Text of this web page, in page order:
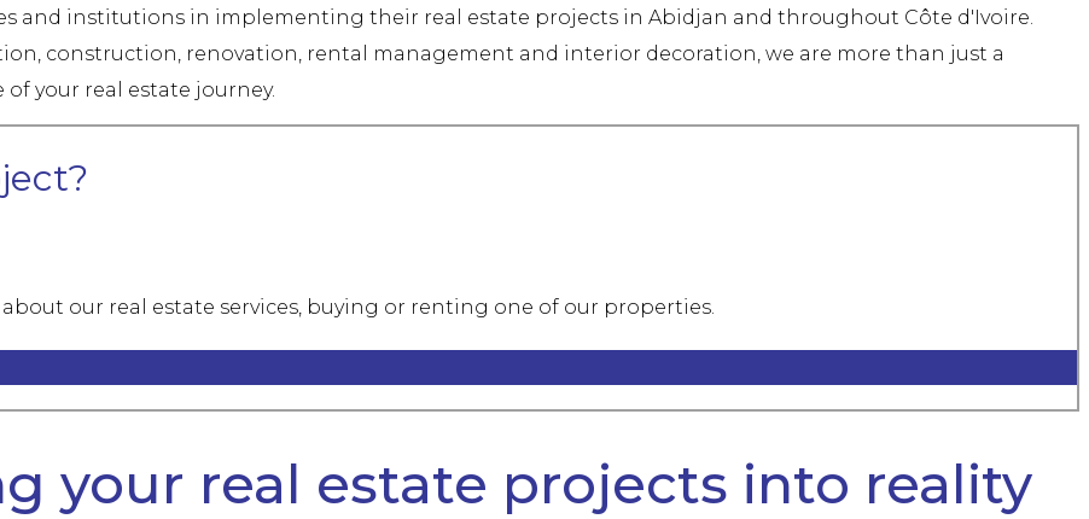
and institutions in implementing their real estate projects in Abidjan and throughout Côte d'Ivoire.
construction, renovation, rental management and interior decoration, we are more than just a
your real estate journey.
our real estate services, buying or renting one of our properties.
your real estate projects into reality